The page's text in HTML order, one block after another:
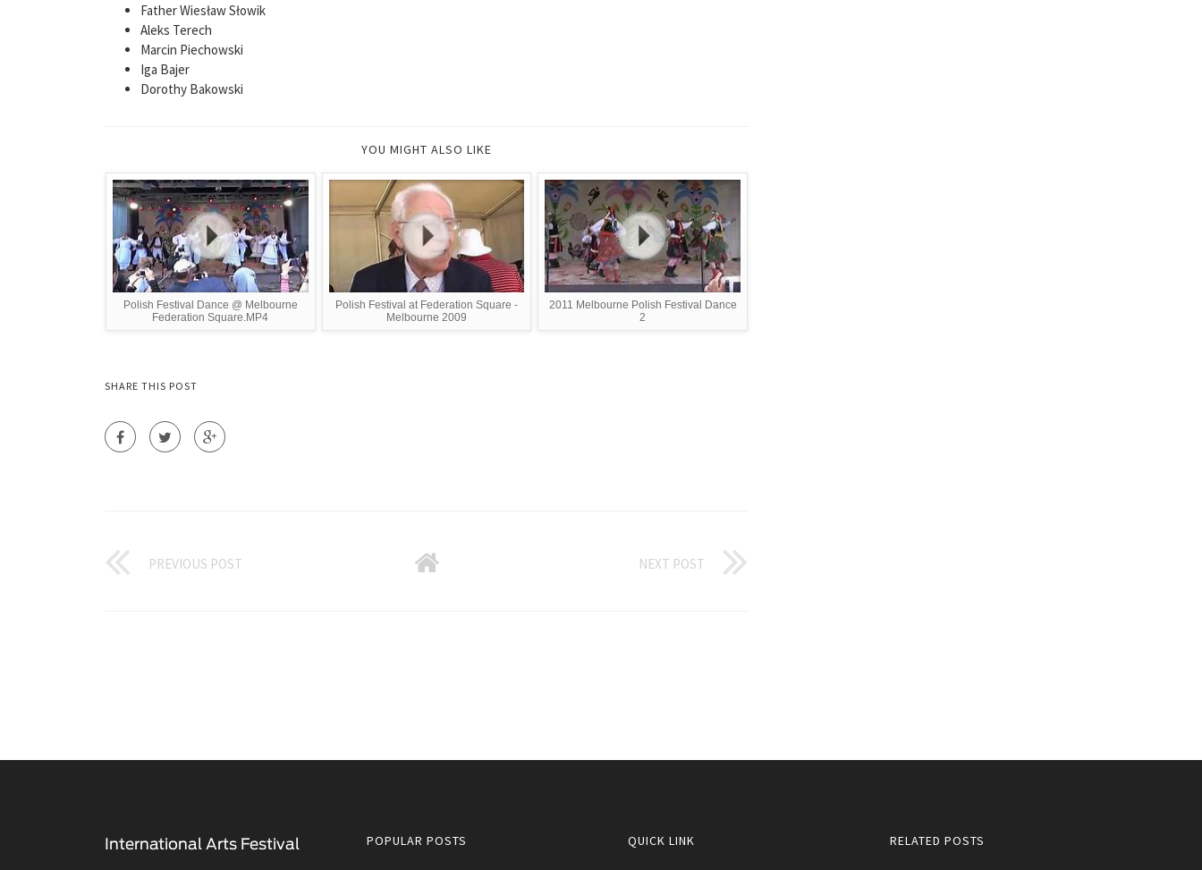
Father Wiesław Słowik
Aleks Terech
Marcin Piechowski
Iga Bajer
Dorothy Bakowski
YOU MIGHT ALSO LIKE
Polish Festival Dance @ Melbourne
Federation Square.MP4
Polish Festival at Federation Square -
Melbourne 2009
2011 Melbourne Polish Festival Dance
2
SHARE THIS POST
PREVIOUS POST NEXT POST
POPULAR POSTS QUICK LINK RELATED POSTS